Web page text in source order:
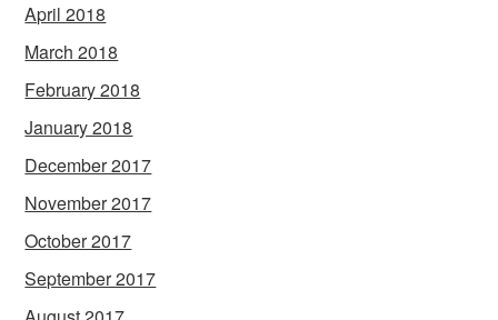
April 2018
March 2018
February 2018
January 2018
December 2017
November 2017
October 2017
September 2017